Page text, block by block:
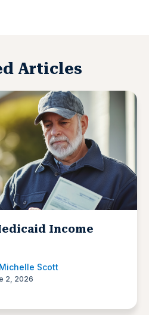
Articles
Income
Michelle Scott
2, 2026